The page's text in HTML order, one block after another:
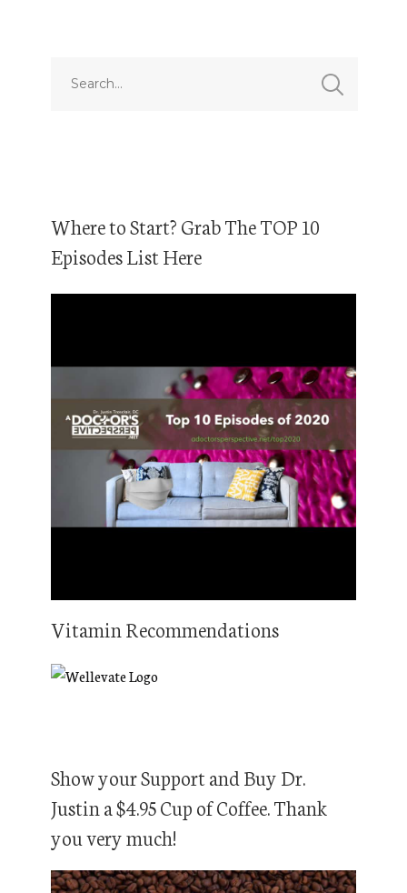
Where to Start? Grab The TOP 10
Episodes List Here
Vitamin Recommendations
Show your Support and Buy Dr.
Justin a $4.95 Cup of Coffee. Thank
you very much!